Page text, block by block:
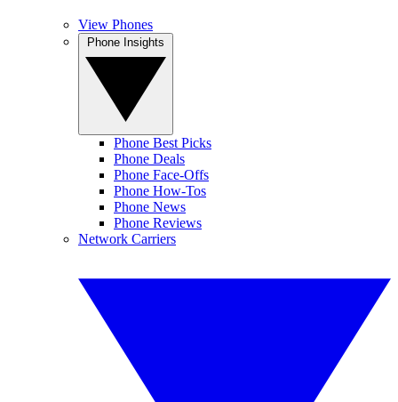
View Phones
Phone Best Picks
Phone Deals
Phone Face-Offs
Phone How-Tos
Phone News
Phone Reviews
Network Carriers